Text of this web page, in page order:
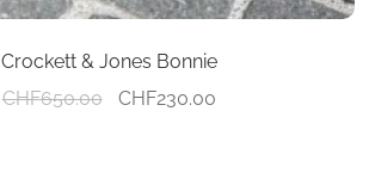
Crockett & Jones Bonnie
CHF650.00
Original
CHF230.00